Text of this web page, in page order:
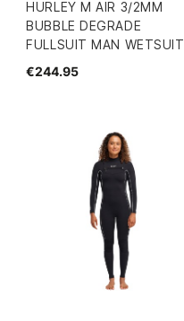
HURLEY M AIR 3/2MM
BUBBLE DEGRADE
FULLSUIT MAN WETSUIT
€244.95